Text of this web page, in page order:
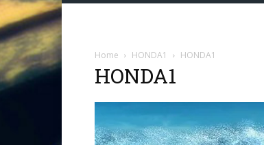
Home HONDA1 HONDA1
HONDA1